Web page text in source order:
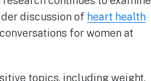
discussion of heart health
for women at
topics, including weight,